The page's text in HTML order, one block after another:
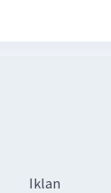
Iklan